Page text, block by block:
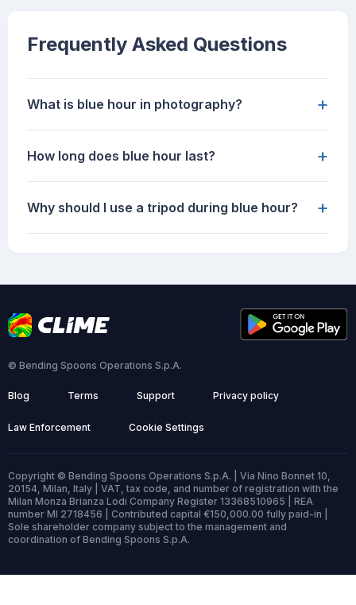
Frequently Asked Questions
What is blue hour in photography? +
How long does blue hour last? +
Why should I use a tripod during blue hour? +
© Bending Spoons Operations S.p.A.
Blog Terms Support Privacy policy
Law Enforcement Cookie Settings
Copyright © Bending Spoons Operations S.p.A. | Via Nino Bonnet 10,
20154, Milan, Italy | VAT, tax code, and number of registration with the
Milan Monza Brianza Lodi Company Register 13368510965 | REA
number MI 2718456 | Contributed capital €150,000.00 fully paid-in |
Sole shareholder company subject to the management and
coordination of Bending Spoons S.p.A.